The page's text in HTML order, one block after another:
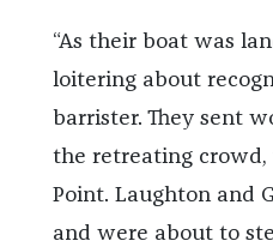
“As their boat was
loitering about
barrister. They sent
the retreating
Point. Laughton and
and were about to